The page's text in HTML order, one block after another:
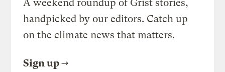
A weekend roundup of Grist stories,
handpicked by our editors. Catch up
on the climate news that matters.
Sign up